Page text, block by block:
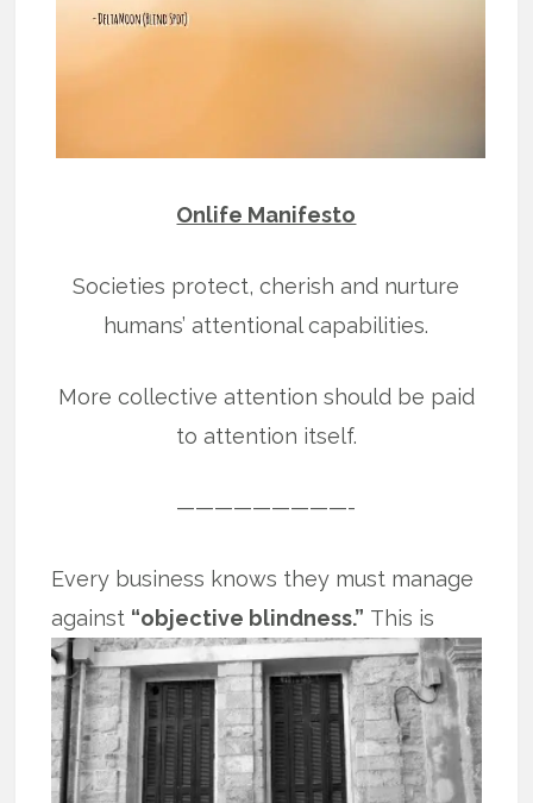
Onlife Manifesto
Societies protect, cherish and nurture
humans’ attentional capabilities.
More collective attention should be paid
to attention itself.
—————————-
Every business knows they must manage
against “objective blindness.” This is